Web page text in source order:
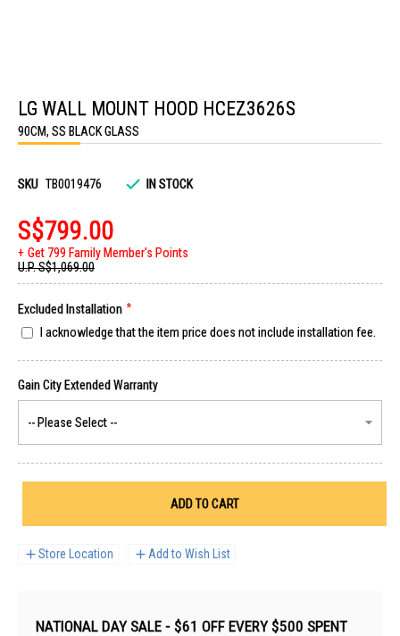
the
beginning
of
the
gallery
LG WALL MOUNT HOOD HCEZ3626S
90CM, SS BLACK GLASS
SKU TB0019476 IN STOCK
S$799.00
Get 799 Family Member's Points
U.P.S$1,069.00
Excluded Installation
I acknowledge that the item price does not include installation fee.
ADD TO CART
Store Location Add to Wish List
NATIONAL DAY SALE - $61 OFF EVERY $500 SPENT